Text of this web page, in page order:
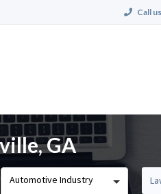
Call
GA
Automotive Industry